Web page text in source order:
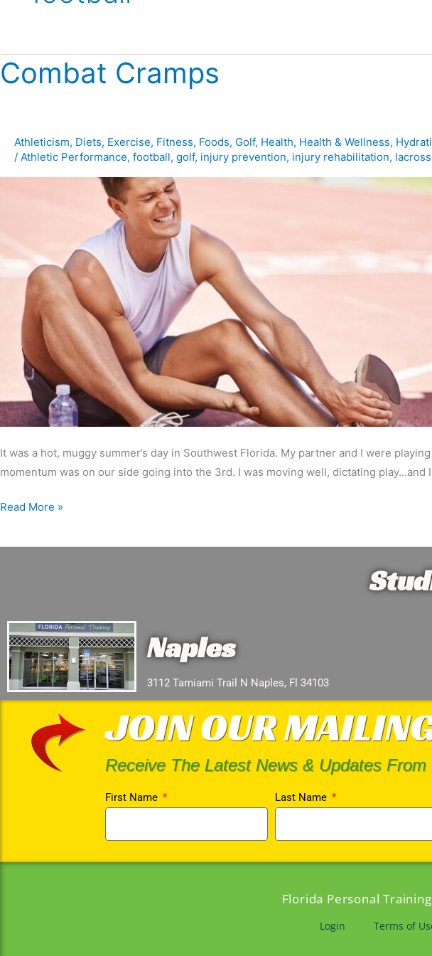
Combat Cramps
Athleticism, Diets, Exercise, Fitness, Foods, Golf, Health, Health & Wellness,
/ Athletic Performance, football, golf, injury prevention, injury rehabilitation, lacross
It was a hot, muggy summer’s day in Southwest Florida. My partner and I were
momentum was on our side going into the 3rd. I was moving well, dictating
Combat
Cramps
Read More »
Naples
3112 Tamiami Trail N Naples, Fl 34103
JOIN OUR
Receive The Latest News & Updates From
First Name Last Name
Florida Personal
Login Terms of